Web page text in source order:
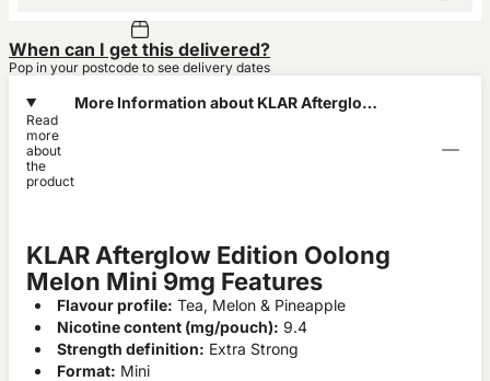
When can I get this delivered?
Pop in your postcode to see delivery dates
More Information about KLAR Afterglow
Read
more
about
the
product
KLAR Afterglow Edition Oolong
Melon Mini 9mg Features
Flavour profile: Tea, Melon & Pineapple
Nicotine content (mg/pouch): 9.4
Strength definition: Extra Strong
Format: Mini